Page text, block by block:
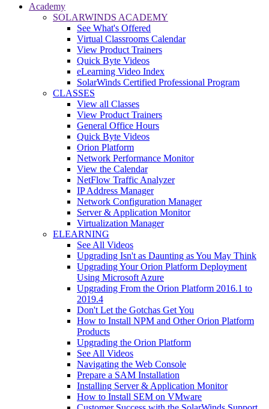
Academy
SOLARWINDS ACADEMY
See What's Offered
Virtual Classrooms Calendar
View Product Trainers
Quick Byte Videos
eLearning Video Index
SolarWinds Certified Professional Program
CLASSES
View all Classes
View Product Trainers
General Office Hours
Quick Byte Videos
Orion Platform
Network Performance Monitor
View the Calendar
NetFlow Traffic Analyzer
IP Address Manager
Network Configuration Manager
Server & Application Monitor
Virtualization Manager
ELEARNING
See All Videos
Upgrading Isn't as Daunting as You May Think
Upgrading Your Orion Platform Deployment
Using Microsoft Azure
Upgrading From the Orion Platform 2016.1 to
2019.4
Don't Let the Gotchas Get You
How to Install NPM and Other Orion Platform
Products
Upgrading the Orion Platform
See All Videos
Navigating the Web Console
Prepare a SAM Installation
Installing Server & Application Monitor
How to Install SEM on VMware